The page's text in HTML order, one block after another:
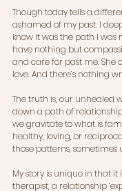
Though today tells a
ashamed of my past. I
know it was the path I was
have nothing but
and care for past me. She
love. And there’s nothing
The truth is, our unhealed
down a path of
we gravitate to what is
healthy, loving, or
those patterns,
My story is unique in that it
therapist, a relationship